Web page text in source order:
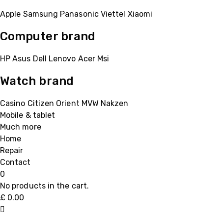
Apple Samsung Panasonic Viettel Xiaomi
Computer brand
HPAsus Dell Lenovo Acer Msi
Watch brand
Casino Citizen Orient MVW Nakzen
Mobile & tablet
Much more
Home
Repair
Contact
0
No products in the cart.
£ 0.00